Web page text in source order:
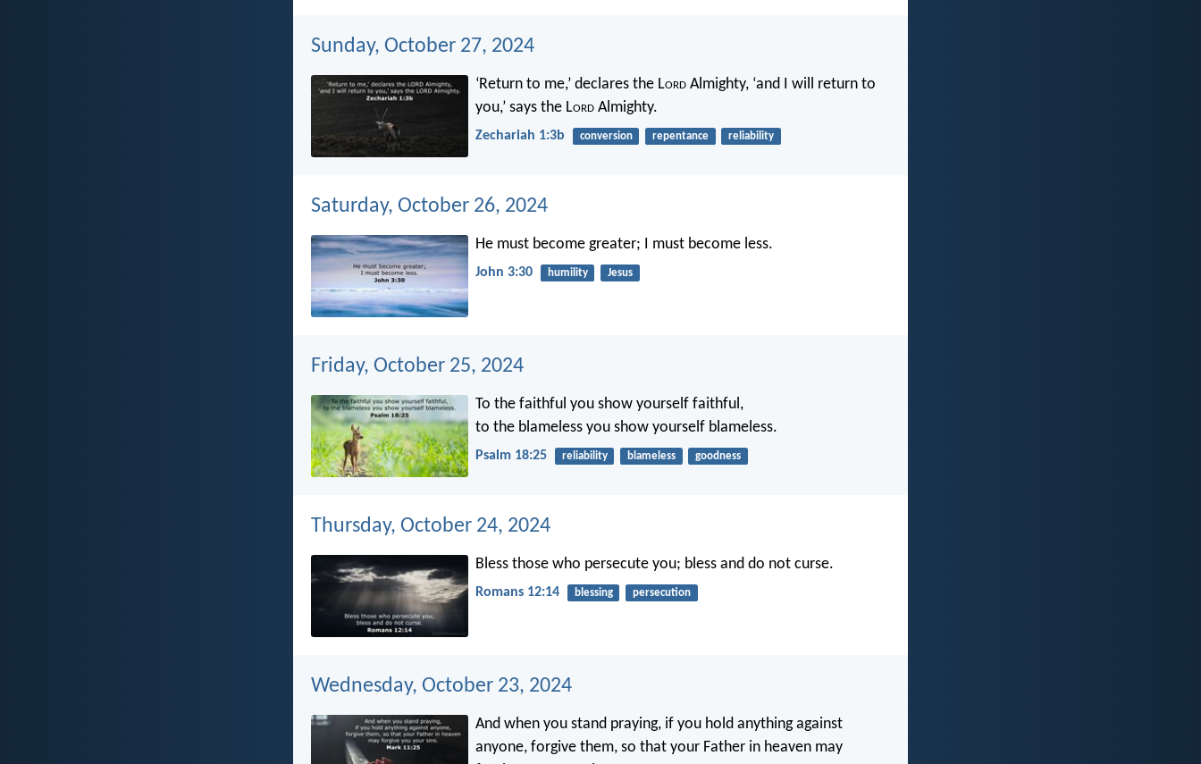
Sunday, October 27, 2024
‘Return to me,’ declares the Lord Almighty, ‘and I will return to
you,’ says the Lord Almighty.
Zechariah 1:3b conversion repentance reliability
Saturday, October 26, 2024
He must become greater; I must become less.
John 3:30 humility Jesus
Friday, October 25, 2024
To the faithful you show yourself faithful,
to the blameless you show yourself blameless.
Psalm 18:25 reliability blameless goodness
Thursday, October 24, 2024
Bless those who persecute you; bless and do not curse.
Romans 12:14 blessing persecution
Wednesday, October 23, 2024
And when you stand praying, if you hold anything against
anyone, forgive them, so that your Father in heaven may